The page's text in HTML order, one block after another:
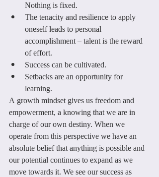
Nothing is fixed.
The tenacity and resilience to apply
oneself leads to personal
accomplishment – talent is the reward
of effort.
Success can be cultivated.
Setbacks are an opportunity for
learning.
A growth mindset gives us freedom and
empowerment, a knowing that we are in
charge of our own destiny. When we
operate from this perspective we have an
absolute belief that anything is possible and
our potential continues to expand as we
move towards it. We see our success as